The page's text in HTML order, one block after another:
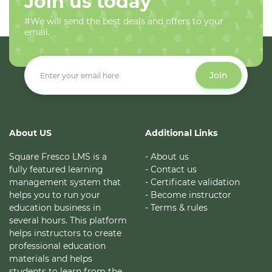
#We will send the best deals and offers to your
email.
Join
About US
Square Fresco LMS is a
fully featured learning
management system that
helps you to run your
education business in
several hours. This platform
helps instructors to create
professional education
materials and helps
Additional Links
- About us
- Contact us
- Certificate validation
- Become instructor
- Terms & rules